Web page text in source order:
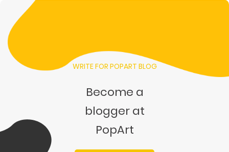
WRITE FOR POPART BLOG
Become a
blogger at
PopArt